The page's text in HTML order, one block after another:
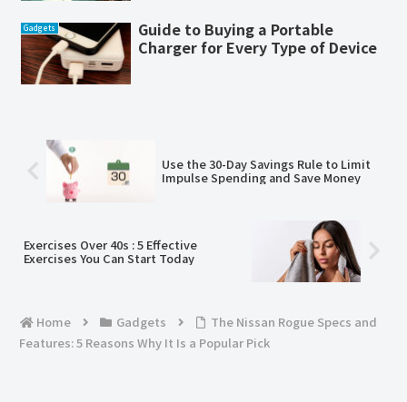
Gadgets
Guide to Buying a Portable
Charger for Every Type of Device
Use the 30-Day Savings Rule to Limit
Impulse Spending and Save Money
Exercises Over 40s : 5 Effective
Exercises You Can Start Today
Home Gadgets
The Nissan Rogue Specs and
Features: 5 Reasons Why It Is a Popular Pick